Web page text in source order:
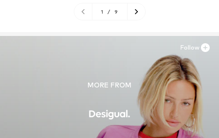
1 / 9
MORE FROM
Follow